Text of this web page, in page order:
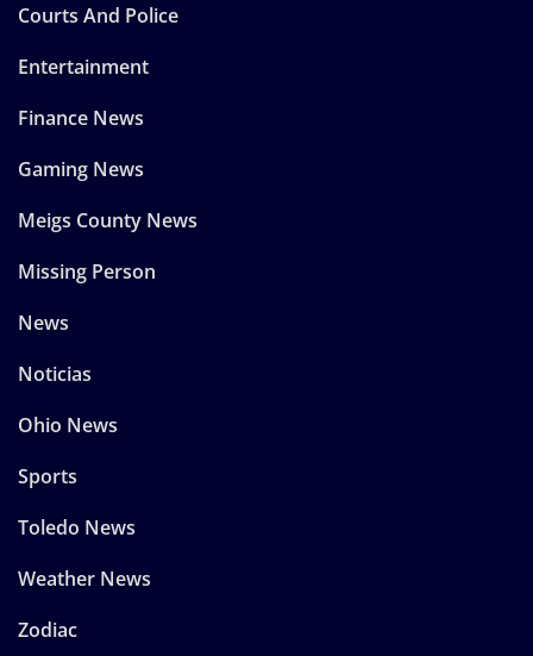
Courts And Police
Entertainment
Finance News
Gaming News
Meigs County News
Missing Person
News
Noticias
Ohio News
Sports
Toledo News
Weather News
Zodiac